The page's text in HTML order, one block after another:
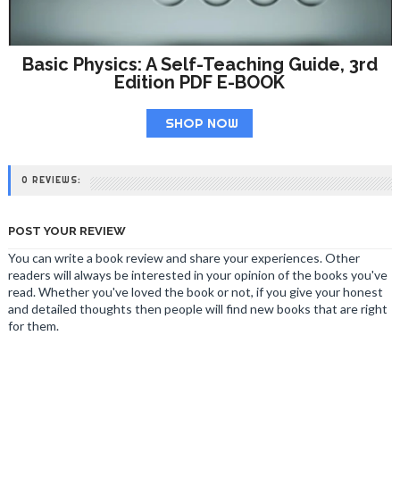
Basic Physics: A Self-Teaching Guide, 3rd
Edition PDF E-BOOK
SHOP NOW
0 REVIEWS:
POST YOUR REVIEW
You can write a book review and share your experiences. Other
readers will always be interested in your opinion of the books you've
read. Whether you've loved the book or not, if you give your honest
and detailed thoughts then people will find new books that are right
for them.